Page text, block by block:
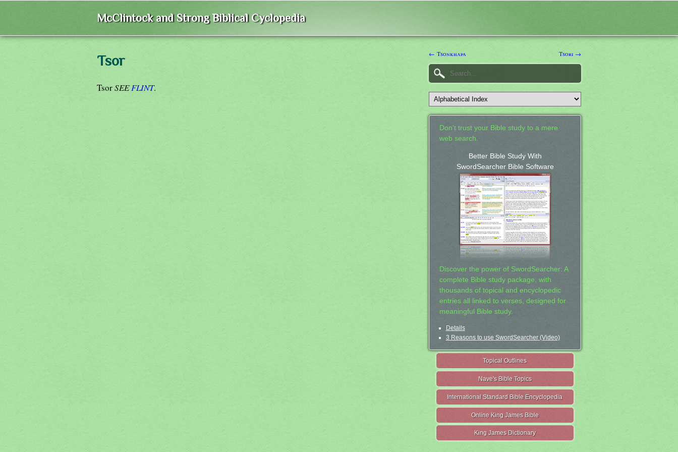
McClintock and Strong Biblical Cyclopedia
Tsor
TsorSEEFLINT.
← Tsonkhapa Tsori →
Don't trust your Bible study to a mere
web search.
Better Bible Study With
SwordSearcher Bible Software
Discover the power of SwordSearcher: A
complete Bible study package, with
thousands of topical and encyclopedic
entries all linked to verses, designed for
meaningful Bible study.
Details
3 Reasons to use SwordSearcher (Video)
Topical Outlines
Nave's Bible Topics
International Standard Bible Encyclopedia
Online King James Bible
King James Dictionary